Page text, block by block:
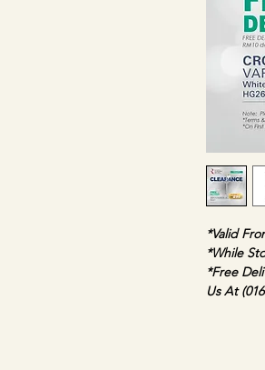
*Valid
*While
*Free
Us At